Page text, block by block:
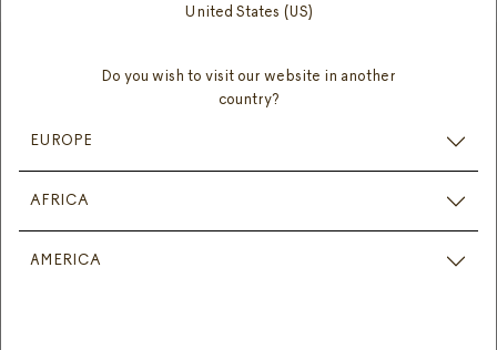
United States (US)
Do you wish to visit our website in another
country?
EUROPE
AFRICA
AMERICA
SUBSCRIBE TO OUR MAILING LIST
Instagram Facebook